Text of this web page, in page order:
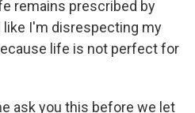
remains prescribed by
like I'm disrespecting my
life is not perfect for
ask you this before we let